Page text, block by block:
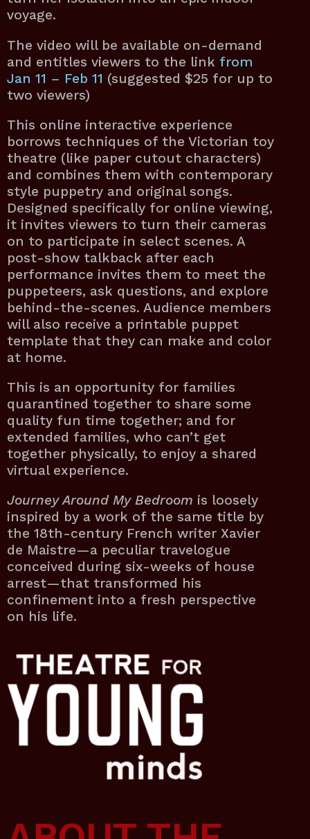
voyage.
The video will be available on-demand
and entitles viewers to the link from
Jan 11 – Feb 11 (suggested $25 for up to
two viewers)
This online interactive experience
borrows techniques of the Victorian toy
theatre (like paper cutout characters)
and combines them with contemporary
style puppetry and original songs.
Designed specifically for online viewing,
it invites viewers to turn their cameras
on to participate in select scenes. A
post-show talkback after each
performance invites them to meet the
puppeteers, ask questions, and explore
behind-the-scenes. Audience members
will also receive a printable puppet
template that they can make and color
at home.
This is an opportunity for families
quarantined together to share some
quality fun time together; and for
extended families, who can’t get
together physically, to enjoy a shared
virtual experience.
Journey Around My Bedroom is loosely
inspired by a work of the same title by
the 18th-century French writer Xavier
de Maistre—a peculiar travelogue
conceived during six-weeks of house
arrest—that transformed his
confinement into a fresh perspective
on his life.